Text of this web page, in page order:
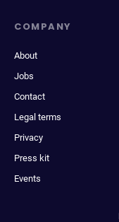
COMPANY
About
Jobs
Contact
Legal terms
Privacy
Press kit
Events